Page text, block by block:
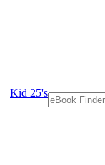
Kid 25's